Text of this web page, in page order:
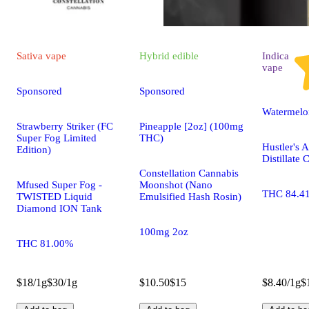
Sativa vape
Sponsored
Strawberry Striker (FC
Super Fog Limited
Edition)
Mfused Super Fog -
TWISTED Liquid
Diamond ION Tank
THC 81.00%
$18/1g$30/1g
Hybrid edible
Sponsored
Pineapple [2oz] (100mg
THC)
Constellation Cannabis
Moonshot (Nano
Emulsified Hash Rosin)
100mg 2oz
$10.50$15
Indica
vape
Hustler's
Distillate
THC
$8.40/1g